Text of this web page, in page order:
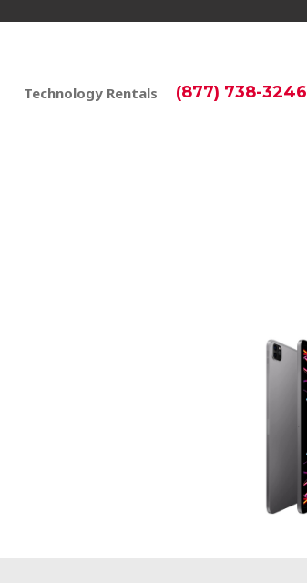
Technology Rentals (877) 738-3246